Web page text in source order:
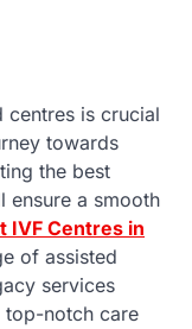
centres is crucial
towards
the best
ensure a smooth
IVF Centres in
of assisted
services
top-notch care